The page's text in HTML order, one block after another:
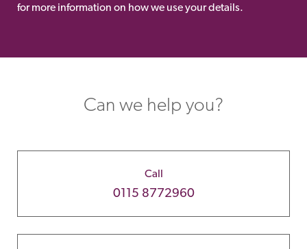
for more information on how we use your details.
Can we help you?
Call
0115 8772960